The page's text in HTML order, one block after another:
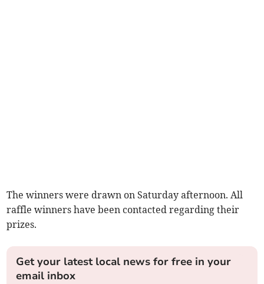
The winners were drawn on Saturday afternoon. All
raffle winners have been contacted regarding their
prizes.
Get your latest local news for free in your
email inbox